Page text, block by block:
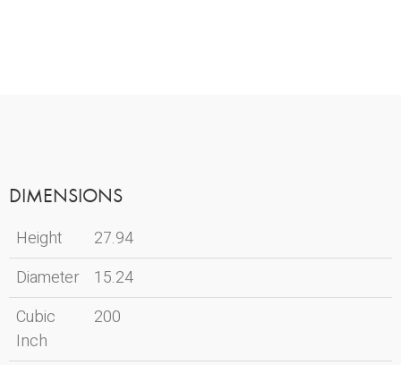
DIMENSIONS
Height
27.94
Diameter
15.24
Cubic
Inch
200